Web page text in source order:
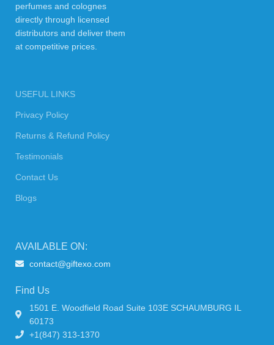
perfumes and colognes
directly through licensed
distributors and deliver them
at competitive prices.
USEFUL LINKS
Privacy Policy
Returns & Refund Policy
Testimonials
Contact Us
Blogs
AVAILABLE ON:
contact@giftexo.com
Find Us
1501 E. Woodfield Road Suite 103E SCHAUMBURG IL
60173
+1(847) 313-1370